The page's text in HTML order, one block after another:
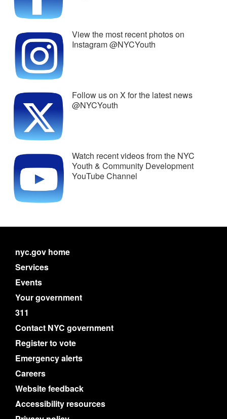
View the most recent photos on
Instagram @NYCYouth
Follow us on X for the latest news
@NYCYouth
Watch recent videos from the NYC
Youth & Community Development
YouTube Channel
nyc.gov home
Services
Events
Your government
311
Contact NYC government
Register to vote
Emergency alerts
Careers
Website feedback
Accessibility resources